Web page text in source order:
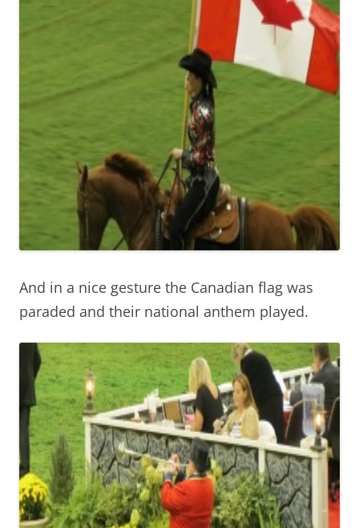
And in a nice gesture the Canadian flag was
paraded and their national anthem played.